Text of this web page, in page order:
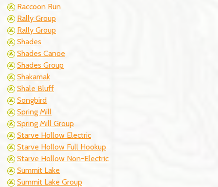
Raccoon Run
Rally Group
Rally Group
Shades
Shades Canoe
Shades Group
Shakamak
Shale Bluff
Songbird
Spring Mill
Spring Mill Group
Starve Hollow Electric
Starve Hollow Full Hookup
Starve Hollow Non-Electric
Summit Lake
Summit Lake Group